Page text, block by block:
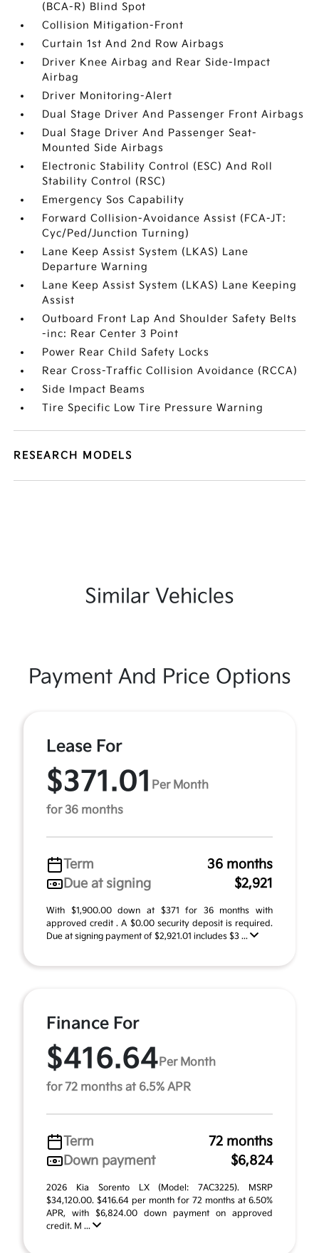
(BCA-R) Blind Spot
Collision Mitigation-Front
Curtain 1st And 2nd Row Airbags
Driver Knee Airbag and Rear Side-Impact
Airbag
Driver Monitoring-Alert
Dual Stage Driver And Passenger Front Airbags
Dual Stage Driver And Passenger Seat-
Mounted Side Airbags
Electronic Stability Control (ESC) And Roll
Stability Control (RSC)
Emergency Sos Capability
Forward Collision-Avoidance Assist (FCA-JT:
Cyc/Ped/Junction Turning)
Lane Keep Assist System (LKAS) Lane
Departure Warning
Lane Keep Assist System (LKAS) Lane Keeping
Assist
Outboard Front Lap And Shoulder Safety Belts
-inc: Rear Center 3 Point
Power Rear Child Safety Locks
Rear Cross-Traffic Collision Avoidance (RCCA)
Side Impact Beams
Tire Specific Low Tire Pressure Warning
RESEARCH MODELS
Similar Vehicles
Payment And Price Options
Lease For
$371.01 Per Month
for 36 months
Term
36 months
Due at signing
$2,921
With $1,900.00 down at $371 for 36 months with
approved credit . A $0.00 security deposit is required.
Due at signing payment of $2,921.01 includes $3 ...
Finance For
$416.64 Per Month
for 72 months at 6.5% APR
Term
72 months
Down payment
$6,824
2026 Kia Sorento LX (Model: 7AC3225). MSRP
$34,120.00. $416.64 per month for 72 months at 6.50%
APR, with $6,824.00 down payment on approved
credit. M ...